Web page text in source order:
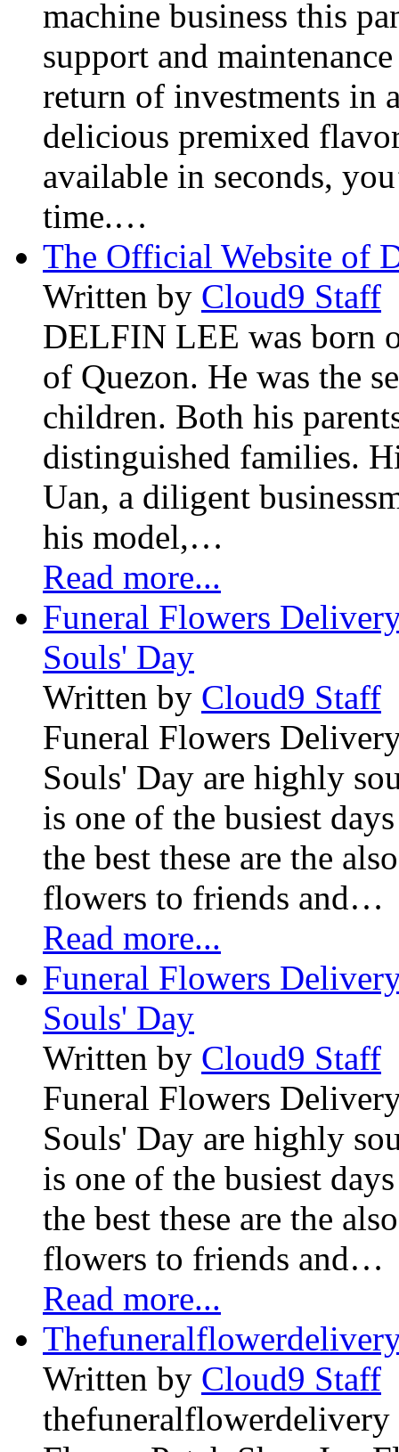
machine business this
support and
return of investments in
delicious premixed
available in seconds,
time.…
The Official Website of
Written by Cloud9 Staff
DELFIN LEE was born
of Quezon. He was the
children. Both his
distinguished families.
Uan, a diligent
his model,…
Read more...
Funeral Flowers
Souls' Day
Written by Cloud9 Staff
Funeral Flowers
Souls' Day are highly
is one of the busiest
the best these are the
flowers to friends and…
Read more...
Funeral Flowers
Souls' Day
Written by Cloud9 Staff
Funeral Flowers
Souls' Day are highly
is one of the busiest
the best these are the
flowers to friends and…
Read more...
Written by Cloud9 Staff